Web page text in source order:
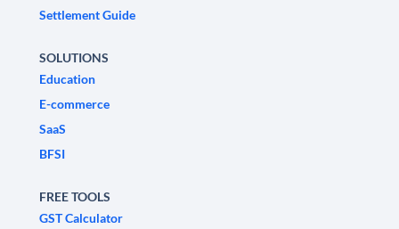
Settlement Guide
SOLUTIONS
Education
E-commerce
SaaS
BFSI
FREE TOOLS
GST Calculator